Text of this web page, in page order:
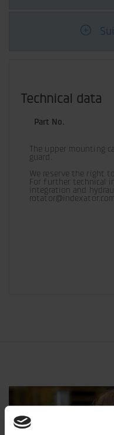
Technical data
Part No.
The upper mounting
guard.
We reserve the right
For further technical
integration and
rotator@indexator.com